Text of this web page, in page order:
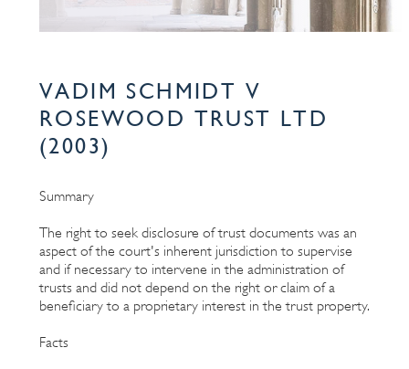
VADIM SCHMIDT V
ROSEWOOD TRUST LTD
(2003)
Summary
The right to seek disclosure of trust documents was an
aspect of the court's inherent jurisdiction to supervise
and if necessary to intervene in the administration of
trusts and did not depend on the right or claim of a
beneficiary to a proprietary interest in the trust property.
Facts